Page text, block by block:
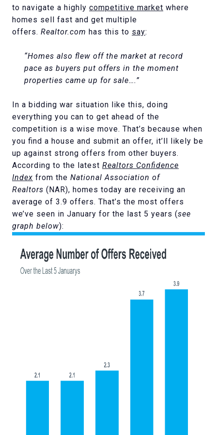
to navigate a highly competitive market where
homes sell fast and get multiple
offers. Realtor.com has this to say:
“Homes also flew off the market at record
pace as buyers put offers in the moment
properties came up for sale….”
In a bidding war situation like this, doing
everything you can to get ahead of the
competition is a wise move. That’s because when
you find a house and submit an offer, it’ll likely be
up against strong offers from other buyers.
According to the latest Realtors Confidence
Index from the National Association of
Realtors (NAR), homes today are receiving an
average of 3.9 offers. That’s the most offers
we’ve seen in January for the last 5 years (see
graph below):